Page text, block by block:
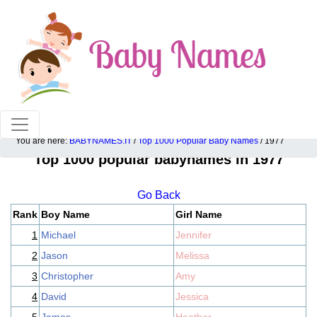
100% American popular baby names!
You are here: BABYNAMES.IT / Top 1000 Popular Baby Names / 1977
Top 1000 popular babynames in 1977
Go Back
Rank Boy Name
Girl Name
1 Michael
Jennifer
2 Jason
Melissa
3 Christopher
Amy
4 David
Jessica